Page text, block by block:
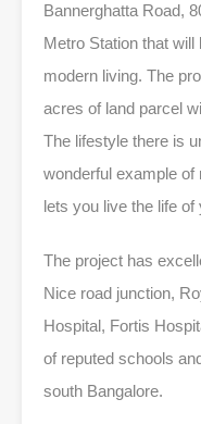
Bannerghatta Road,
Metro Station that
modern living. The
acres of land parcel
The lifestyle there is
wonderful example
lets you live the life of
The project has
Nice road junction,
Hospital, Fortis
of reputed schools
south Bangalore.